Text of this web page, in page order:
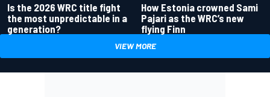
Is the 2026 WRC title fight
the most unpredictable in a
generation?
How Estonia crowned Sami
Pajari as the WRC’s new
flying Finn
VIEW MORE